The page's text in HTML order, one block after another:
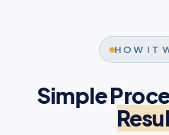
HOW IT
Simple